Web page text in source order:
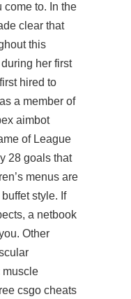
come to. In the
clear that
this
her first
hired to
a member of
aimbot
of League
28 goals that
menus are
style. If
a netbook
Other
muscle
csgo cheats